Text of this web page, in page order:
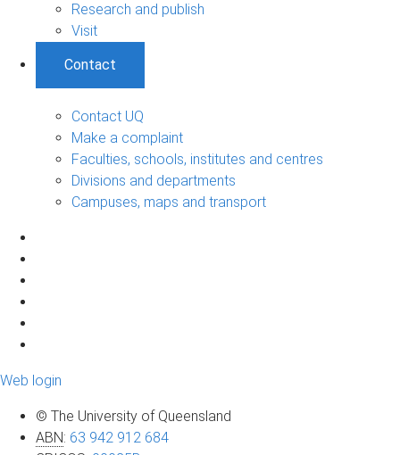
Research and publish
Visit
Contact
Contact UQ
Make a complaint
Faculties, schools, institutes and centres
Divisions and departments
Campuses, maps and transport
Web login
© The University of Queensland
ABN: 63 942 912 684